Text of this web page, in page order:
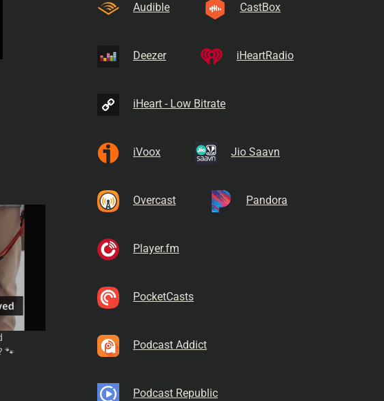
🐾
Audible CastBox
Deezer iHeartRadio
iHeart - Low Bitrate
iVoox Jio Saavn
Overcast Pandora
Player.fm
PocketCasts
Podcast Addict
Podcast Republic